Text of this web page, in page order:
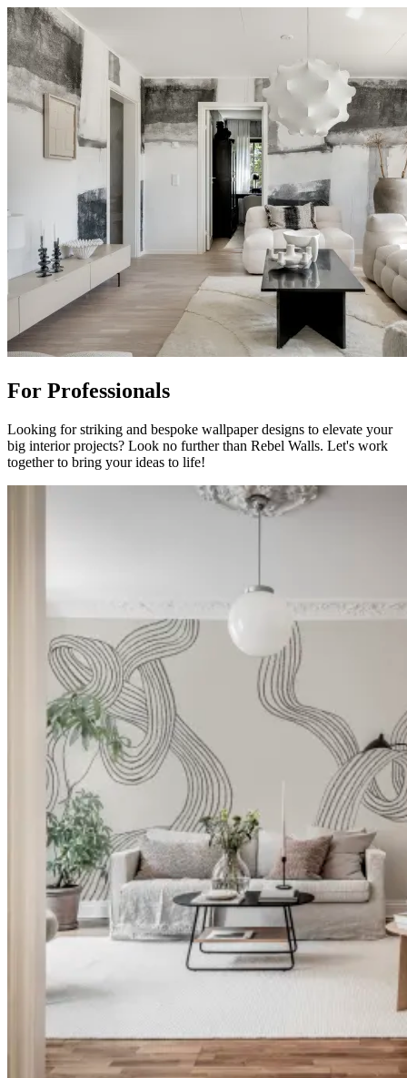
For Professionals
Looking for striking and bespoke wallpaper designs to elevate your
big interior projects? Look no further than Rebel Walls. Let's work
together to bring your ideas to life!